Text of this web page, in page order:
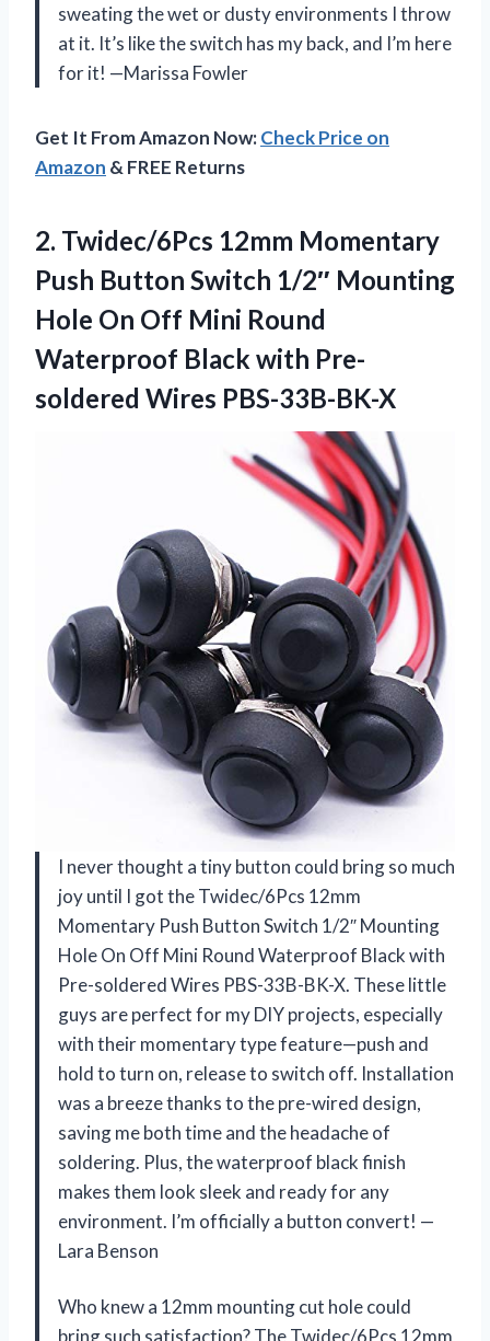
sweating the wet or dusty environments I throw
at it. It’s like the switch has my back, and I’m here
for it! —Marissa Fowler
Get It From Amazon Now:Check Price on
Amazon & FREE Returns
2. Twidec/6Pcs 12mm Momentary
Push Button Switch 1/2″ Mounting
Hole On Off Mini Round
Waterproof Black with Pre-
soldered Wires PBS-33B-BK-X
I never thought a tiny button could bring so much
joy until I got the Twidec/6Pcs 12mm
Momentary Push Button Switch 1/2″ Mounting
Hole On Off Mini Round Waterproof Black with
Pre-soldered Wires PBS-33B-BK-X. These little
guys are perfect for my DIY projects, especially
with their momentary type feature—push and
hold to turn on, release to switch off. Installation
was a breeze thanks to the pre-wired design,
saving me both time and the headache of
soldering. Plus, the waterproof black finish
makes them look sleek and ready for any
environment. I’m officially a button convert! —
Lara Benson
Who knew a 12mm mounting cut hole could
bring such satisfaction? The Twidec/6Pcs 12mm